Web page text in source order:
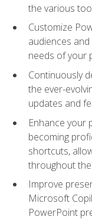
the various
Customize
audiences
needs of your
Continuously
the ever-
updates and
Enhance your
becoming
shortcuts,
throughout
Improve
Microsoft
PowerPoint